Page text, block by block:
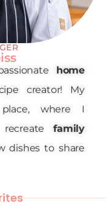
home
creator! My
where I
recreatefamily
dishes to share